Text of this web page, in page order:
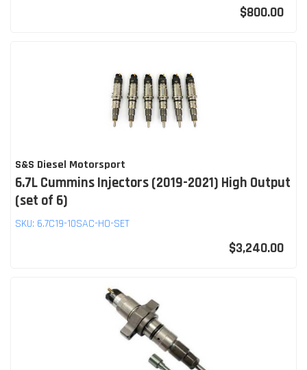
$800.00
S&S Diesel Motorsport
6.7L Cummins Injectors (2019-2021) High Output
(set of 6)
SKU: 6.7C19-10SAC-HO-SET
$3,240.00